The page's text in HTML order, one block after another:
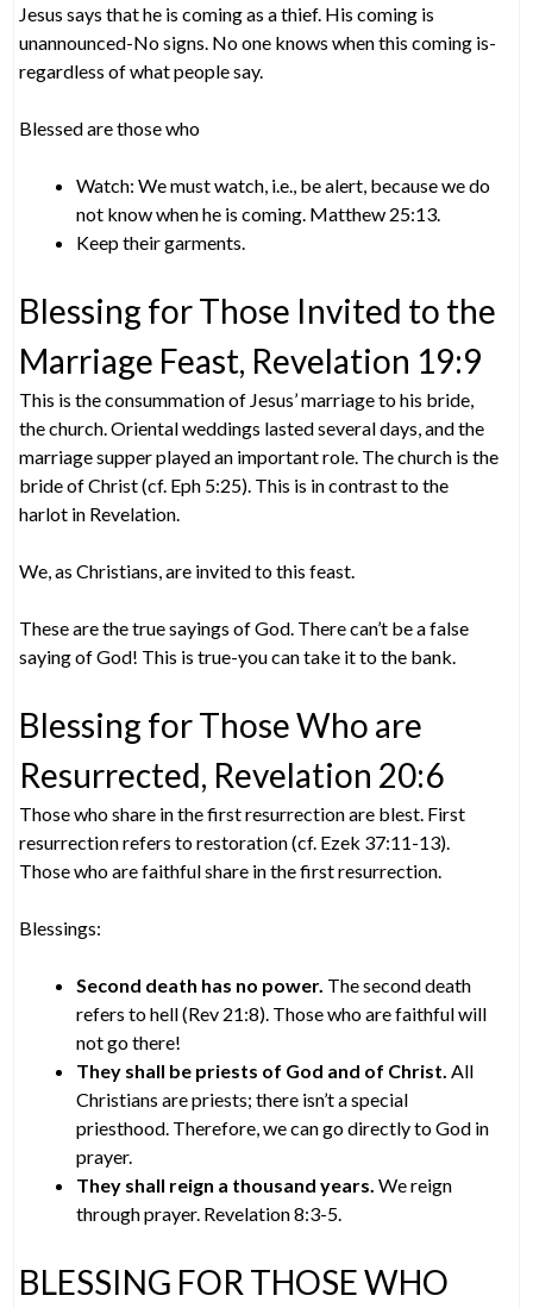
Jesus says that he is coming as a thief. His coming is
unannounced-No signs. No one knows when this coming is-
regardless of what people say.
Blessed are those who
Watch: We must watch, i.e., be alert, because we do
not know when he is coming. Matthew 25:13.
Keep their garments.
Blessing for Those Invited to the
Marriage Feast, Revelation 19:9
This is the consummation of Jesus’ marriage to his bride,
the church. Oriental weddings lasted several days, and the
marriage supper played an important role. The church is the
bride of Christ (cf. Eph 5:25). This is in contrast to the
harlot in Revelation.
We, as Christians, are invited to this feast.
These are the true sayings of God. There can’t be a false
saying of God! This is true-you can take it to the bank.
Blessing for Those Who are
Resurrected, Revelation 20:6
Those who share in the first resurrection are blest. First
resurrection refers to restoration (cf. Ezek 37:11-13).
Those who are faithful share in the first resurrection.
Blessings:
Second death has no power. The second death
refers to hell (Rev 21:8). Those who are faithful will
not go there!
They shall be priests of God and of Christ. All
Christians are priests; there isn’t a special
priesthood. Therefore, we can go directly to God in
prayer.
They shall reign a thousand years. We reign
through prayer. Revelation 8:3-5.
BLESSING FOR THOSE WHO